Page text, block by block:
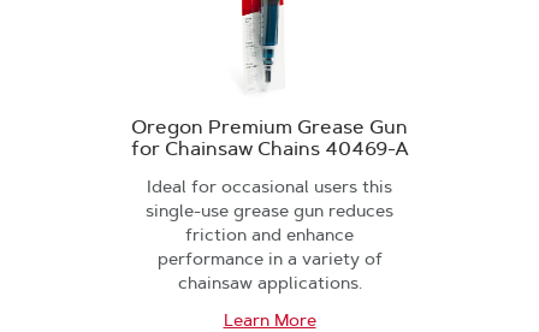
Oregon Premium Grease Gun
for Chainsaw Chains 40469-A
Ideal for occasional users this
single-use grease gun reduces
friction and enhance
performance in a variety of
chainsaw applications.
Learn More